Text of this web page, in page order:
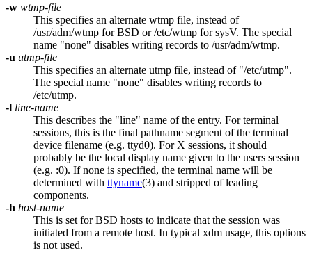
-w wtmp-file
This specifies an alternate wtmp file, instead of
/usr/adm/wtmp for BSD or /etc/wtmp for sysV. The special
name "none" disables writing records to /usr/adm/wtmp.
-u utmp-file
This specifies an alternate utmp file, instead of "/etc/utmp".
The special name "none" disables writing records to
/etc/utmp.
-l line-name
This describes the "line" name of the entry. For terminal
sessions, this is the final pathname segment of the terminal
device filename (e.g. ttyd0). For X sessions, it should
probably be the local display name given to the users session
(e.g. :0). If none is specified, the terminal name will be
determined with ttyname(3) and stripped of leading
components.
-h host-name
This is set for BSD hosts to indicate that the session was
initiated from a remote host. In typical xdm usage, this options
is not used.